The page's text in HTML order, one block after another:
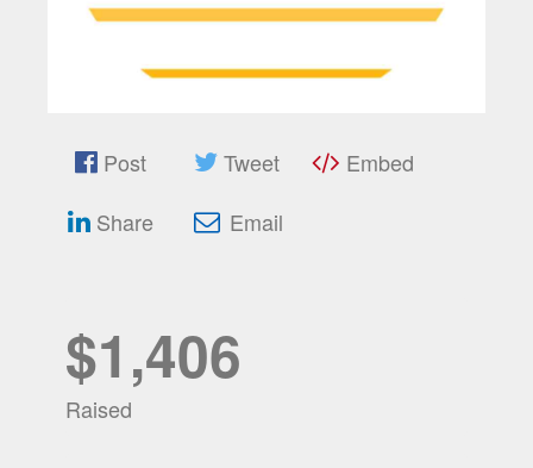
Post Tweet
Embed
Share
Email
$1,406
Raised